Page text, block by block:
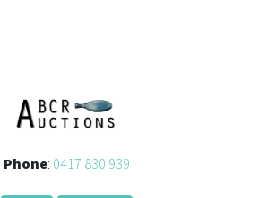
Phone: 0417 830 939